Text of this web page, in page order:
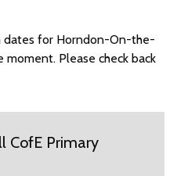
dates for Horndon-On-the-
moment. Please check back
CofE Primary